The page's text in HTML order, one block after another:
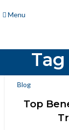
Menu
Blog
Top